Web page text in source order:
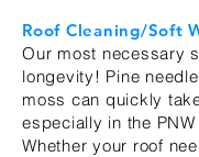
Roof Cleaning/Soft
Our most necessary
longevity! Pine
moss can quickly
especially in the
Whether your roof